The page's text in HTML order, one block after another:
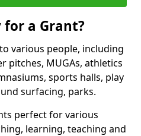
a Grant?
various people, including
pitches, MUGAs, athletics
sports halls, play
surfacing, parks.
perfect for various
learning, teaching and